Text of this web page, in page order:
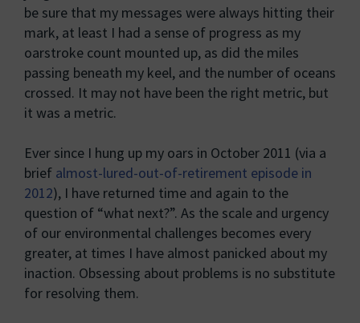
be sure that my messages were always hitting their
mark, at least I had a sense of progress as my
oarstroke count mounted up, as did the miles
passing beneath my keel, and the number of oceans
crossed. It may not have been the right metric, but
it was a metric.
Ever since I hung up my oars in October 2011 (via a
brief almost-lured-out-of-retirement episode in
2012), I have returned time and again to the
question of “what next?”. As the scale and urgency
of our environmental challenges becomes every
greater, at times I have almost panicked about my
inaction. Obsessing about problems is no substitute
for resolving them.